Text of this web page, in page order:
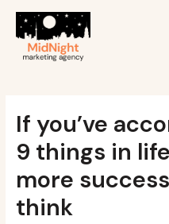
content
If you’ve
9 things in
more
think
navigation